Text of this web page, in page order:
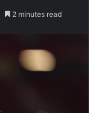
2 minutes read